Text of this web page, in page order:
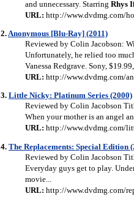
and unnecessary. Starring Rhys
URL: http://www.dvdmg.com/
2. Anonymous [Blu-Ray] (2011)
Reviewed by Colin Jacobson:
Unfortunately, he relied too
Vanessa Redgrave. Sony,
URL: http://www.dvdmg.com/
3. Little Nicky: Platinum Series (2000)
Reviewed by Colin Jacobson
When your mother is an angel
URL: http://www.dvdmg.com/
4. The Replacements: Special Edition
Reviewed by Colin Jacobson
Everyday guys get to play.
movie...
URL: http://www.dvdmg.com/